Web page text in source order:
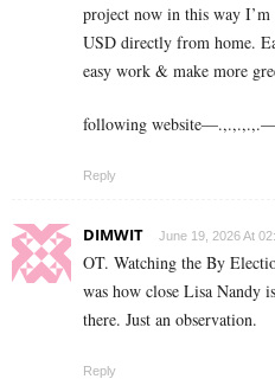
project now in this way
USD directly from home.
easy work & make more
following
Reply
DIMWIT June 19, 2026 At
OT. Watching the By
was how close Lisa
there. Just an observation.
Reply